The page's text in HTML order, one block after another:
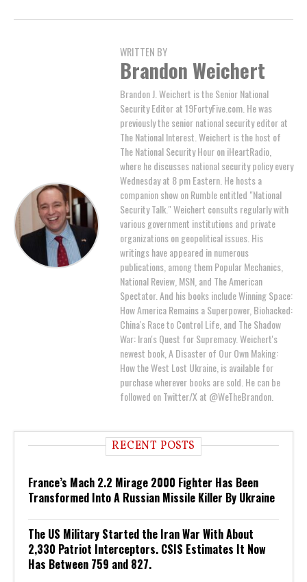
WRITTEN BY
Brandon Weichert
Brandon J. Weichert is the Senior National
Security Editor at 19FortyFive.com. He was
previously the senior national security editor at
The National Interest. Weichert is the host of
The National Security Hour on iHeartRadio,
where he discusses national security policy every
Wednesday at 8 pm Eastern. He hosts a
companion show on Rumble entitled "National
Security Talk." Weichert consults regularly with
various government institutions and private
organizations on geopolitical issues. His
writings have appeared in numerous
publications, among them Popular Mechanics,
National Review, MSN, and The American
Spectator. And his books include Winning Space:
How America Remains a Superpower, Biohacked:
China's Race to Control Life, and The Shadow
War: Iran's Quest for Supremacy. Weichert's
newest book, A Disaster of Our Own Making:
How the West Lost Ukraine, is available for
purchase wherever books are sold. He can be
followed on Twitter/X at @WeTheBrandon.
RECENT POSTS
France’s Mach 2.2 Mirage 2000 Fighter Has Been
Transformed Into A Russian Missile Killer By Ukraine
The US Military Started the Iran War With About
2,330 Patriot Interceptors. CSIS Estimates It Now
Has Between 759 and 827.